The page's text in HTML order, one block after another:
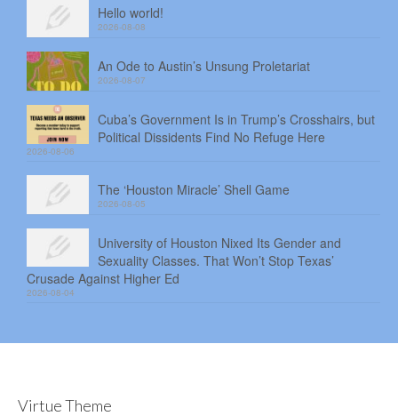
Hello world!
2026-08-08
An Ode to Austin’s Unsung Proletariat
2026-08-07
Cuba’s Government Is in Trump’s Crosshairs, but
Political Dissidents Find No Refuge Here
2026-08-06
The ‘Houston Miracle’ Shell Game
2026-08-05
University of Houston Nixed Its Gender and
Sexuality Classes. That Won’t Stop Texas’
Crusade Against Higher Ed
2026-08-04
Virtue Theme